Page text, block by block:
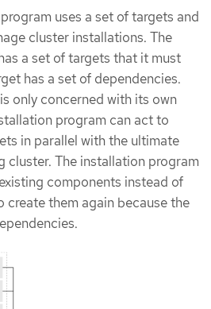
uses a set of targets and
cluster installations. The
a set of targets that it must
has a set of dependencies.
only concerned with its own
program can act to
in parallel with the ultimate
cluster. The installation program
components instead of
create them again because the